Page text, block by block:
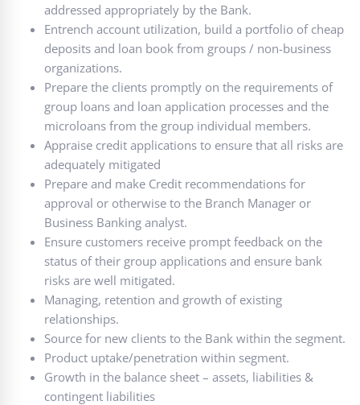
addressed appropriately by the Bank.
Entrench account utilization, build a portfolio of cheap
deposits and loan book from groups / non-business
organizations.
Prepare the clients promptly on the requirements of
group loans and loan application processes and the
microloans from the group individual members.
Appraise credit applications to ensure that all risks are
adequately mitigated
Prepare and make Credit recommendations for
approval or otherwise to the Branch Manager or
Business Banking analyst.
Ensure customers receive prompt feedback on the
status of their group applications and ensure bank
risks are well mitigated.
Managing, retention and growth of existing
relationships.
Source for new clients to the Bank within the segment.
Product uptake/penetration within segment.
Growth in the balance sheet – assets, liabilities &
contingent liabilities